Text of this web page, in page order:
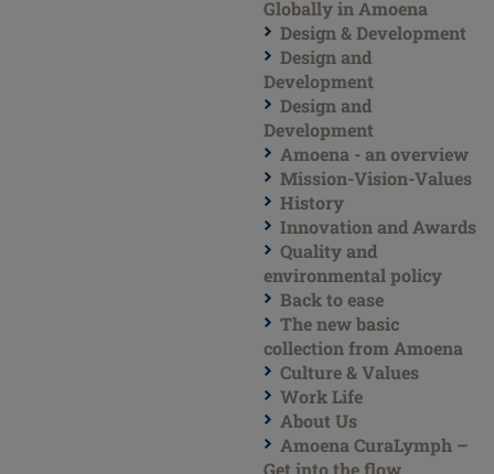
Globally in Amoena
Design & Development
Design and
Development
Design and
Development
Amoena - an overview
Mission-Vision-Values
History
Innovation and Awards
Quality and
environmental policy
Back to ease
The new basic
collection from Amoena
Culture & Values
Work Life
About Us
Amoena CuraLymph –
Get into the flow